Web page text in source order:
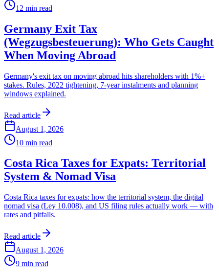
12 min read
Germany Exit Tax
(Wegzugsbesteuerung): Who Gets Caught
When Moving Abroad
Germany's exit tax on moving abroad hits shareholders with 1%+
stakes. Rules, 2022 tightening, 7-year instalments and planning
windows explained.
Read article
August 1, 2026
10 min read
Costa Rica Taxes for Expats: Territorial
System & Nomad Visa
Costa Rica taxes for expats: how the territorial system, the digital
nomad visa (Ley 10.008), and US filing rules actually work — with
rates and pitfalls.
Read article
August 1, 2026
9 min read